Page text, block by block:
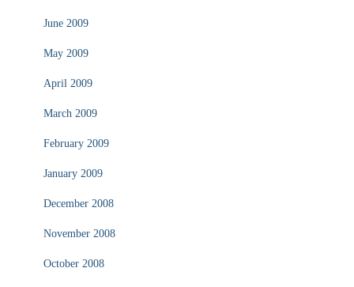
June 2009
May 2009
April 2009
March 2009
February 2009
January 2009
December 2008
November 2008
October 2008